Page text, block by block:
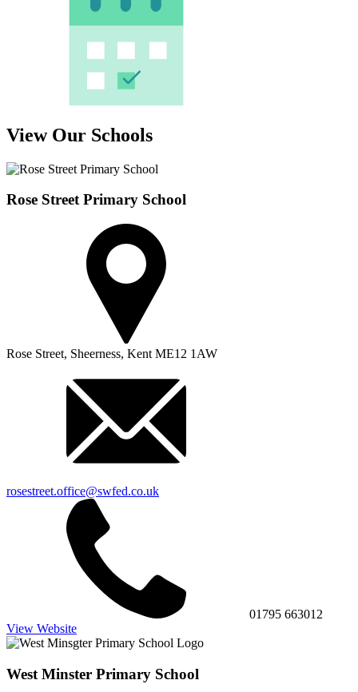
View Our Schools
Rose Street Primary School
Rose Street, Sheerness, Kent ME12 1AW
rosestreet.office@swfed.co.uk
01795 663012
View Website
West Minster Primary School